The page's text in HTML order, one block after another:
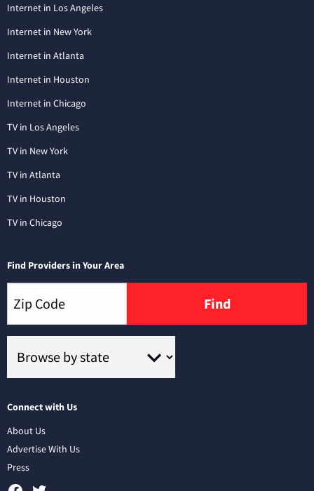
Internet in Los Angeles
Internet in New York
Internet in Atlanta
Internet in Houston
Internet in Chicago
TV in Los Angeles
TV in New York
TV in Atlanta
TV in Houston
TV in Chicago
Find Providers in Your Area
Find
Connect with Us
About Us
Advertise With Us
Press